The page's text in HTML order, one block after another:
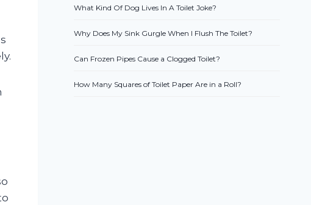
What Kind Of Dog Lives In A Toilet Joke?
Why Does My Sink Gurgle When I Flush The Toilet?
Can Frozen Pipes Cause a Clogged Toilet?
How Many Squares of Toilet Paper Are in a Roll?